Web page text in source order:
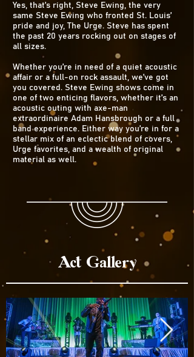
Yes, that’s right, Steve Ewing, the very
same Steve Ewing who fronted St. Louis’
pride and joy, The Urge. Steve has spent
the past 20 years rocking out on stages of
all sizes.
Whether you’re in need of a quiet acoustic
affair or a full-on rock assault, we’ve got
you covered. Steve Ewing shows come in
one of two enticing flavors, whether it’s an
acoustic outing with axe-man
extraordinaire Adam Hansbrough or a full
band experience. Either way you’re in for a
stellar mix of an eclectic blend of covers,
Urge favorites, and a wealth of original
material as well.
Act Gallery